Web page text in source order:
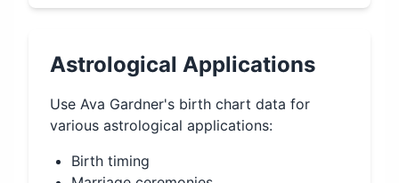
Astrological Applications
Use Ava Gardner's birth chart data for
various astrological applications:
Birth timing